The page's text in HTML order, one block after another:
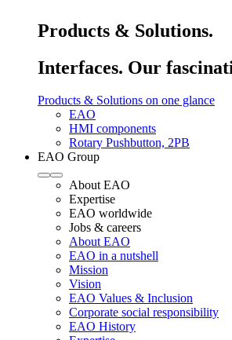
Products & Solutions.
Interfaces. Our
Products & Solutions on one glance
EAO
HMI components
Rotary Pushbutton, 2PB
EAO Group
About EAO
Expertise
EAO worldwide
Jobs & careers
About EAO
EAO in a nutshell
Mission
Vision
EAO Values & Inclusion
Corporate social responsibility
EAO History